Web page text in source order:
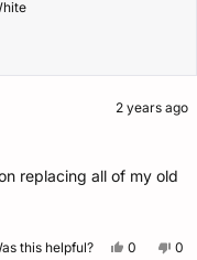
2 years ago
replacing all of my old
this helpful?
Yes,
0
No,
0